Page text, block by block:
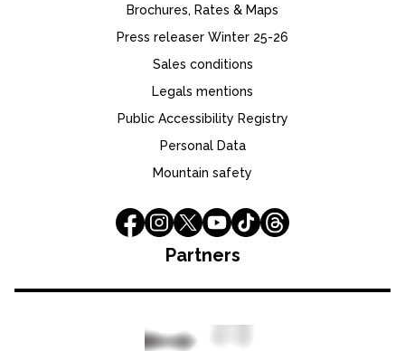
Brochures, Rates & Maps
Press releaser Winter 25-26
Sales conditions
Legals mentions
Public Accessibility Registry
Personal Data
Mountain safety
Partners